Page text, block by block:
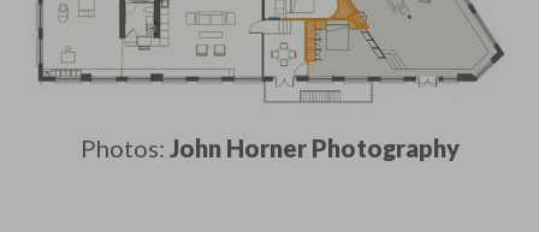
Photos: John Horner Photography